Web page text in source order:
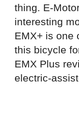
thing. E-
interesting
EMX+ is one
this bicycle
EMX Plus
electric-